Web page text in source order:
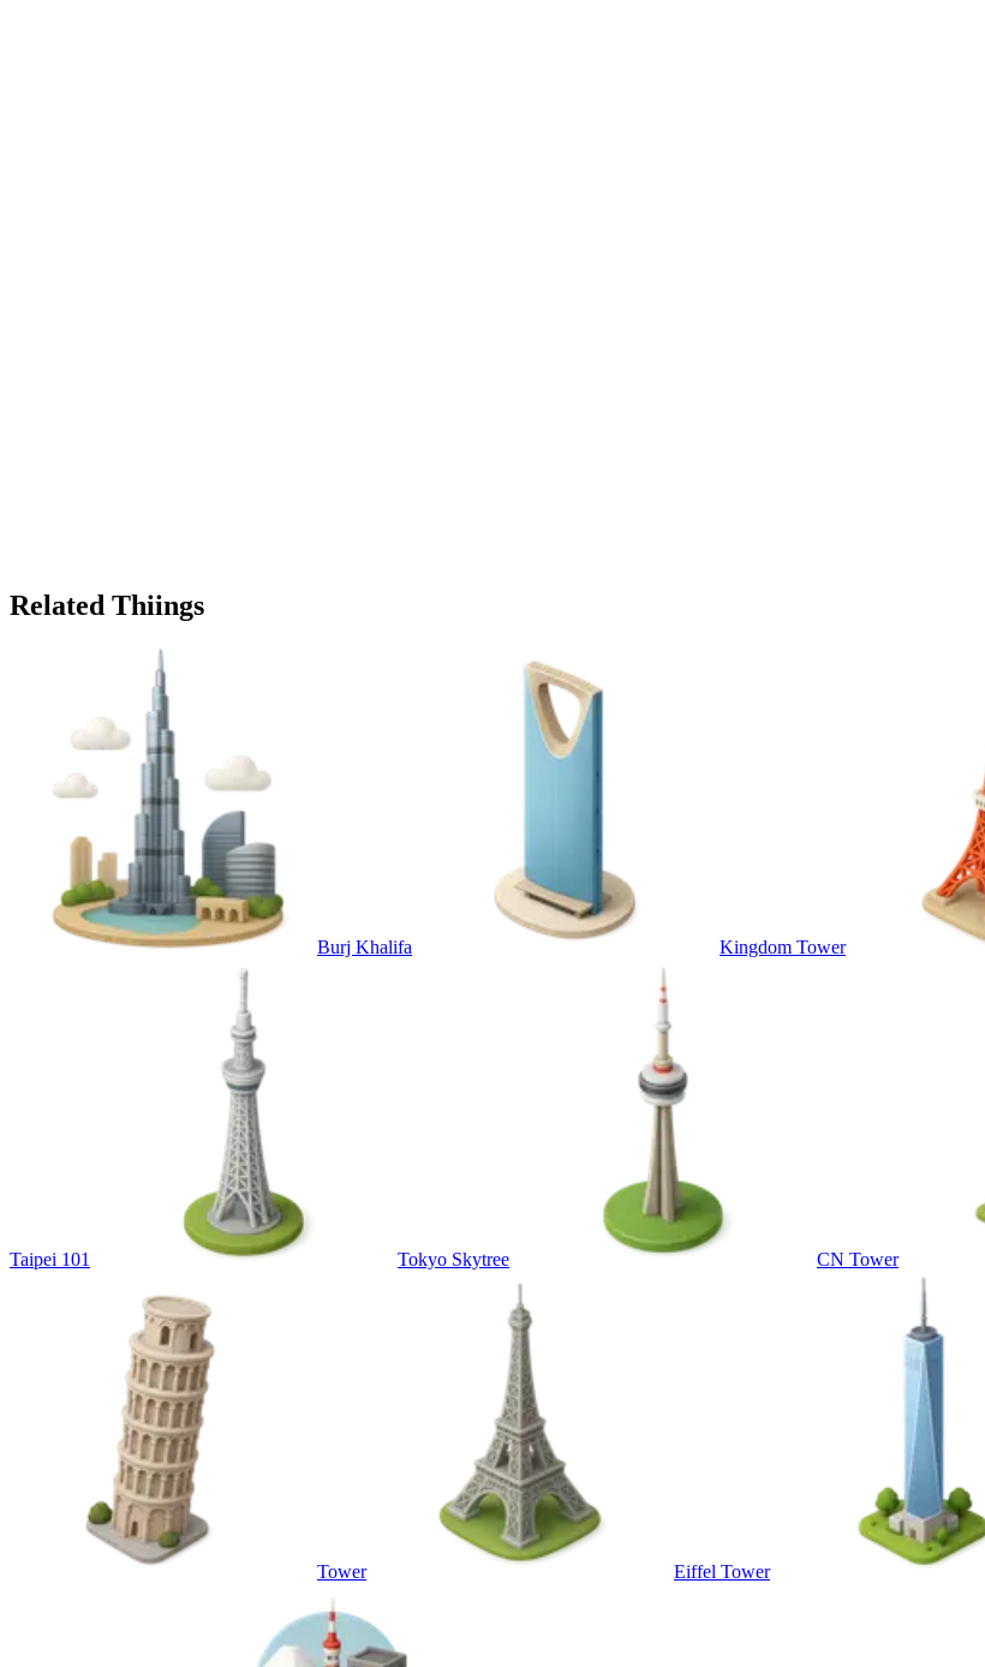
Related Thiings
Burj Khalifa Kingdom Tower
Taipei 101 Tokyo Skytree CN Tower
Tower Eiffel Tower